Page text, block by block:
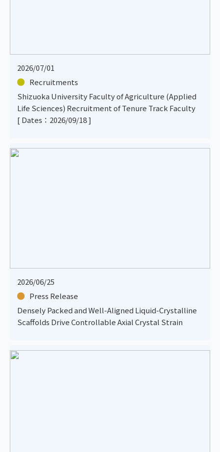
2026/07/01
Recruitments
Shizuoka University Faculty of Agriculture (Applied
Life Sciences) Recruitment of Tenure Track Faculty
[ Dates：2026/09/18 ]
2026/06/25
Press Release
Densely Packed and Well-Aligned Liquid-Crystalline
Scaffolds Drive Controllable Axial Crystal Strain